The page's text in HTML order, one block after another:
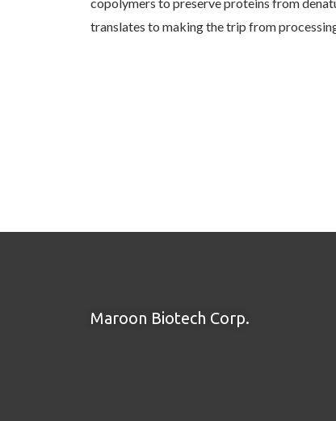
translates to making the trip from
Maroon Biotech Corp.